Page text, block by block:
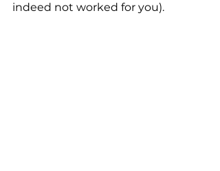
indeed not worked for you).